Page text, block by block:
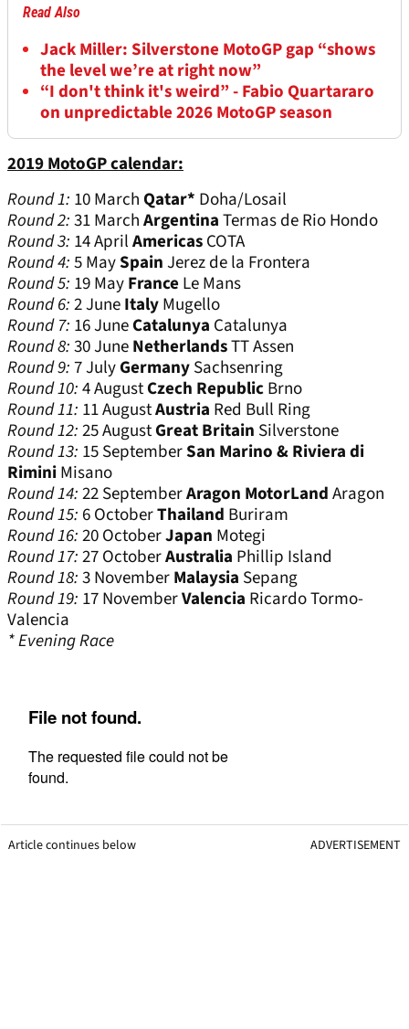
Read Also
Jack Miller: Silverstone MotoGP gap “shows
the level we’re at right now”
“I don't think it's weird” - Fabio Quartararo
on unpredictable 2026 MotoGP season
2019 MotoGP calendar:
Round 1: 10 March Qatar* Doha/Losail
Round 2:31 MarchArgentinaTermas de Rio Hondo
Round 3: 14 AprilAmericasCOTA
Round 4:5 MaySpainJerez de la Frontera
Round 5: 19 MayFranceLe Mans
Round 6:2 JuneItalyMugello
Round 7: 16 JuneCatalunya Catalunya
Round 8:30 JuneNetherlandsTT Assen
Round 9:7 JulyGermanySachsenring
Round 10:4 AugustCzech RepublicBrno
Round 11: 11 AugustAustria Red Bull Ring
Round 12:25 AugustGreat Britain Silverstone
Round 13: 15 SeptemberSan Marino & Riviera di
RiminiMisano
Round 14:22 SeptemberAragon MotorLandAragon
Round 15: 6 OctoberThailand Buriram
Round 16:20 OctoberJapan Motegi
Round 17:27 OctoberAustralia Phillip Island
Round 18:3 NovemberMalaysia Sepang
Round 19: 17 NovemberValencia Ricardo Tormo-
Valencia
* Evening Race
Article continues below ADVERTISEMENT